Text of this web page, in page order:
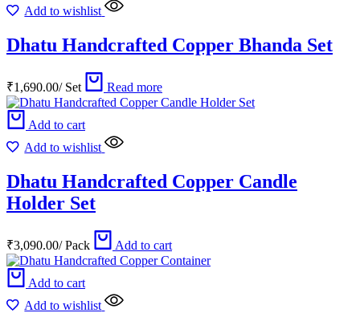
Add to wishlist
Dhatu Handcrafted Copper Bhanda Set
₹1,690.00/Set Read more
Add to cart
Add to wishlist
Dhatu Handcrafted Copper Candle
Holder Set
₹3,090.00/Pack Add to cart
Add to cart
Add to wishlist